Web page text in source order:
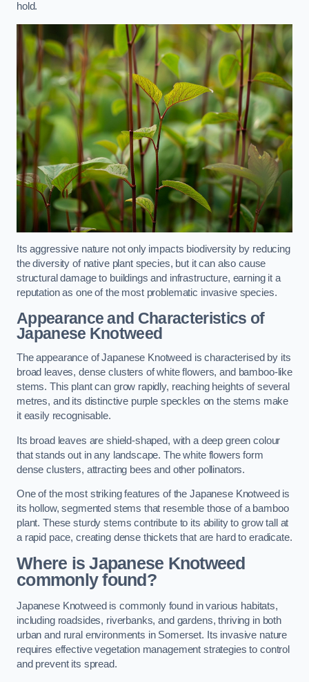
hold.
Its aggressive nature not only impacts biodiversity by reducing
the diversity of native plant species, but it can also cause
structural damage to buildings and infrastructure, earning it a
reputation as one of the most problematic invasive species.
Appearance and Characteristics of
Japanese Knotweed
The appearance of Japanese Knotweed is characterised by its
broad leaves, dense clusters of white flowers, and bamboo-like
stems. This plant can grow rapidly, reaching heights of several
metres, and its distinctive purple speckles on the stems make
it easily recognisable.
Its broad leaves are shield-shaped, with a deep green colour
that stands out in any landscape. The white flowers form
dense clusters, attracting bees and other pollinators.
One of the most striking features of the Japanese Knotweed is
its hollow, segmented stems that resemble those of a bamboo
plant. These sturdy stems contribute to its ability to grow tall at
a rapid pace, creating dense thickets that are hard to eradicate.
Where is Japanese Knotweed
commonly found?
Japanese Knotweed is commonly found in various habitats,
including roadsides, riverbanks, and gardens, thriving in both
urban and rural environments in Somerset. Its invasive nature
requires effective vegetation management strategies to control
and prevent its spread.